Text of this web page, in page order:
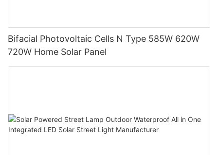
Bifacial Photovoltaic Cells N Type 585W 620W
720W Home Solar Panel